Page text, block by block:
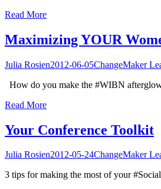
Read More
Maximizing YOUR
Julia Rosien2012-06-05ChangeMaker
How do you make the #WIBN
Read More
Your Conference Toolkit
Julia Rosien2012-05-24ChangeMaker
3 tips for making the most of your